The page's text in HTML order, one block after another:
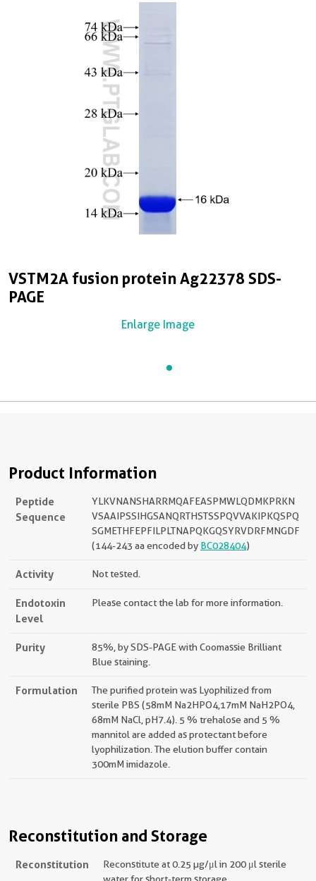
VSTM2A fusion protein Ag22378 SDS-
PAGE
Enlarge Image
Product Information
Peptide
Sequence
YLKVNANSHARRMQAFEASPMWLQDMKPRKN
VSAAIPSSIHGSANQRTHSTSSPQVVAKIPKQSPQ
SGMETHFEPFILPLTNAPQKGQSYRVDRFMNGDF
(144-243 aa encoded by BC028404)
Activity Not tested.
Endotoxin
Level
Please contact the lab for more information.
Purity
85%, by SDS-PAGE with Coomassie Brilliant
Blue staining.
Formulation
The purified protein was Lyophilized from
sterile PBS (58mM Na2HPO4,17mM NaH2PO4,
68mM NaCl, pH7.4). 5 % trehalose and 5 %
mannitol are added as protectant before
lyophilization. The elution buffer contain
300mM imidazole.
Reconstitution and Storage
Reconstitution
Reconstitute at 0.25 µg/μl in 200 μl sterile